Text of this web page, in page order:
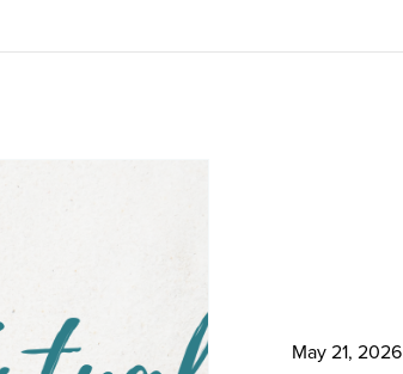
May 21, 2026